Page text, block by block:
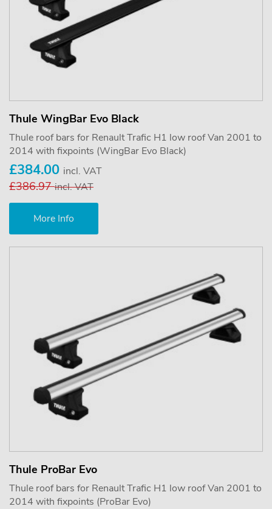
Thule WingBar Evo Black
Thule roof bars for Renault Trafic H1 low roof Van 2001 to
2014 with fixpoints (WingBar Evo Black)
£384.00 incl. VAT
£386.97incl. VAT
More Info
Thule ProBar Evo
Thule roof bars for Renault Trafic H1 low roof Van 2001 to
2014 with fixpoints (ProBar Evo)